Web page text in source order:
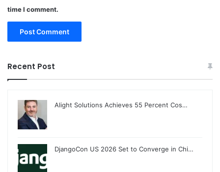
time I comment.
Recent Post
Alight Solutions Achieves 55 Percent Cos…
DjangoCon US 2026 Set to Converge in Chi…